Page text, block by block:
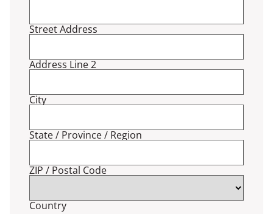
Street Address
Address Line 2
City
State / Province / Region
ZIP / Postal Code
Country